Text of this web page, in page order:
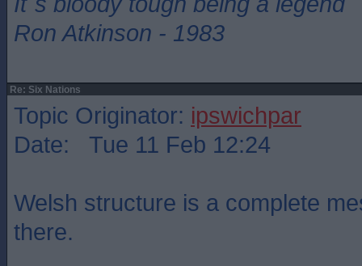
Ron Atkinson - 1983
Re: Six Nations
Topic Originator: ipswichpar
Date: Tue 11 Feb 12:24
Welsh structure is a complete
there.